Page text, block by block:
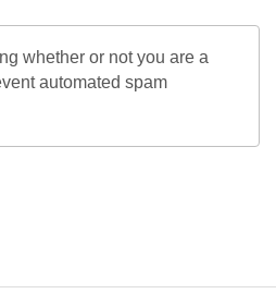
whether or not you are a
automated spam